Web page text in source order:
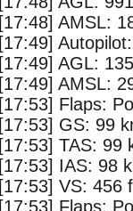
[17:48] AMSL:
[17:49]
[17:49] AGL:
[17:49] AMSL:
[17:53] Flaps:
[17:53] GS: 99
[17:53] TAS: 99
[17:53] IAS: 98
[17:53] VS: 456
[17:53] Flaps: